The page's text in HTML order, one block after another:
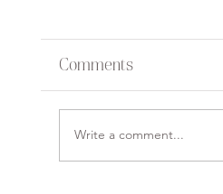
Comments
Write a comment...